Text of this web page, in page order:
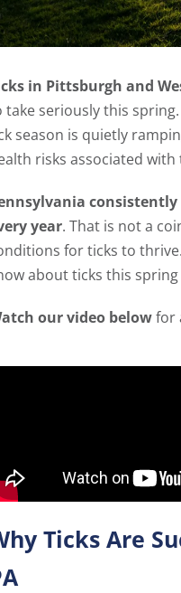
in Pittsburgh and
take seriously this
season is quietly
risks associated
year. That is not a
for ticks to
about ticks this
our video belowfor
Ticks Are